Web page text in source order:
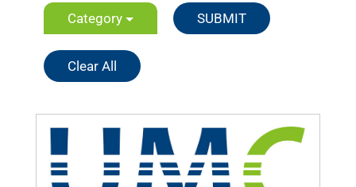
Category
Clear All